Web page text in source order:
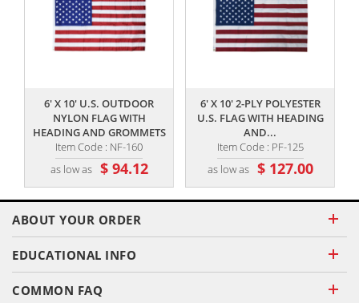
6' X 10' U.S. OUTDOOR
NYLON FLAG WITH
HEADING AND GROMMETS
Item Code : NF-160
as low as $ 94.12
6' X 10' 2-PLY POLYESTER
U.S. FLAG WITH HEADING
AND...
Item Code : PF-125
as low as $ 127.00
ABOUT YOUR ORDER
EDUCATIONAL INFO
COMMON FAQ